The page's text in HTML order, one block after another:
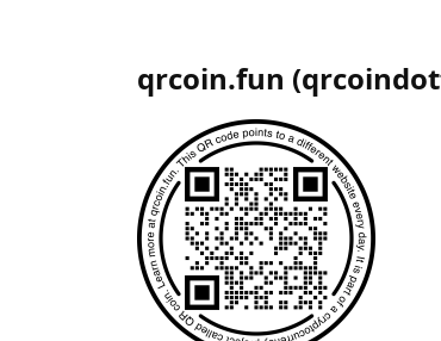
qrcoin.fun (